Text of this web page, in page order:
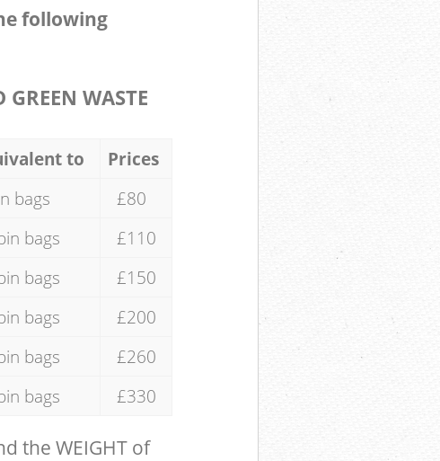
following
WASTE
to
Prices
bags
£80
bags
£110
bags
£150
bags
£200
bags
£260
bags £330
the WEIGHT of